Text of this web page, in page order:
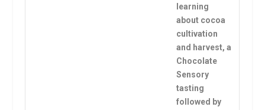
learning
about cocoa
cultivation
and harvest, a
Chocolate
Sensory
tasting
followed by